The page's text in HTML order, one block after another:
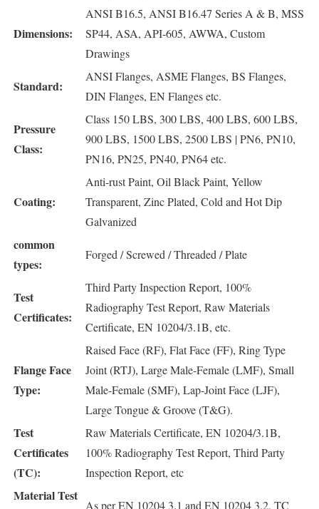
Dimensions:
ANSI B16.5, ANSI B16.47 Series A & B, MSS
SP44, ASA, API-605, AWWA, Custom
Drawings
Standard:
ANSI Flanges, ASME Flanges, BS Flanges,
DIN Flanges, EN Flanges etc.
Pressure
Class:
Class 150 LBS, 300 LBS, 400 LBS, 600 LBS,
900 LBS, 1500 LBS, 2500 LBS | PN6, PN10,
PN16, PN25, PN40, PN64 etc.
Coating:
Anti-rust Paint, Oil Black Paint, Yellow
Transparent, Zinc Plated, Cold and Hot Dip
Galvanized
common
types:
Forged / Screwed / Threaded / Plate
Test
Certificates:
Third Party Inspection Report, 100%
Radiography Test Report, Raw Materials
Certificate, EN 10204/3.1B, etc.
Flange Face
Type:
Raised Face (RF), Flat Face (FF), Ring Type
Joint (RTJ), Large Male-Female (LMF), Small
Male-Female (SMF), Lap-Joint Face (LJF),
Large Tongue & Groove (T&G).
Test
Certificates
(TC):
Raw Materials Certificate, EN 10204/3.1B,
100% Radiography Test Report, Third Party
Inspection Report, etc
Material Test
As per EN 10204 3.1 and EN 10204 3.2, TC